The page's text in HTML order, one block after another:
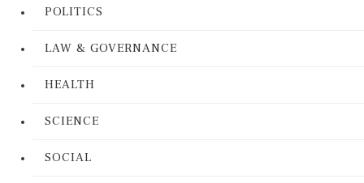
POLITICS
LAW & GOVERNANCE
HEALTH
SCIENCE
SOCIAL